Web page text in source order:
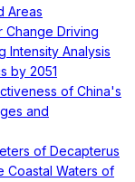
Areas
Change Driving
Intensity Analysis
by 2051
of China's
and
of Decapterus
Coastal Waters of